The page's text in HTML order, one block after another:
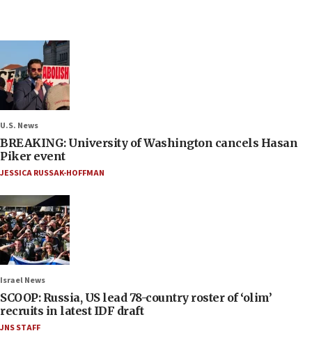
U.S. News
BREAKING: University of Washington cancels Hasan
Piker event
JESSICA RUSSAK-HOFFMAN
Israel News
SCOOP: Russia, US lead 78-country roster of ‘olim’
recruits in latest IDF draft
JNS STAFF